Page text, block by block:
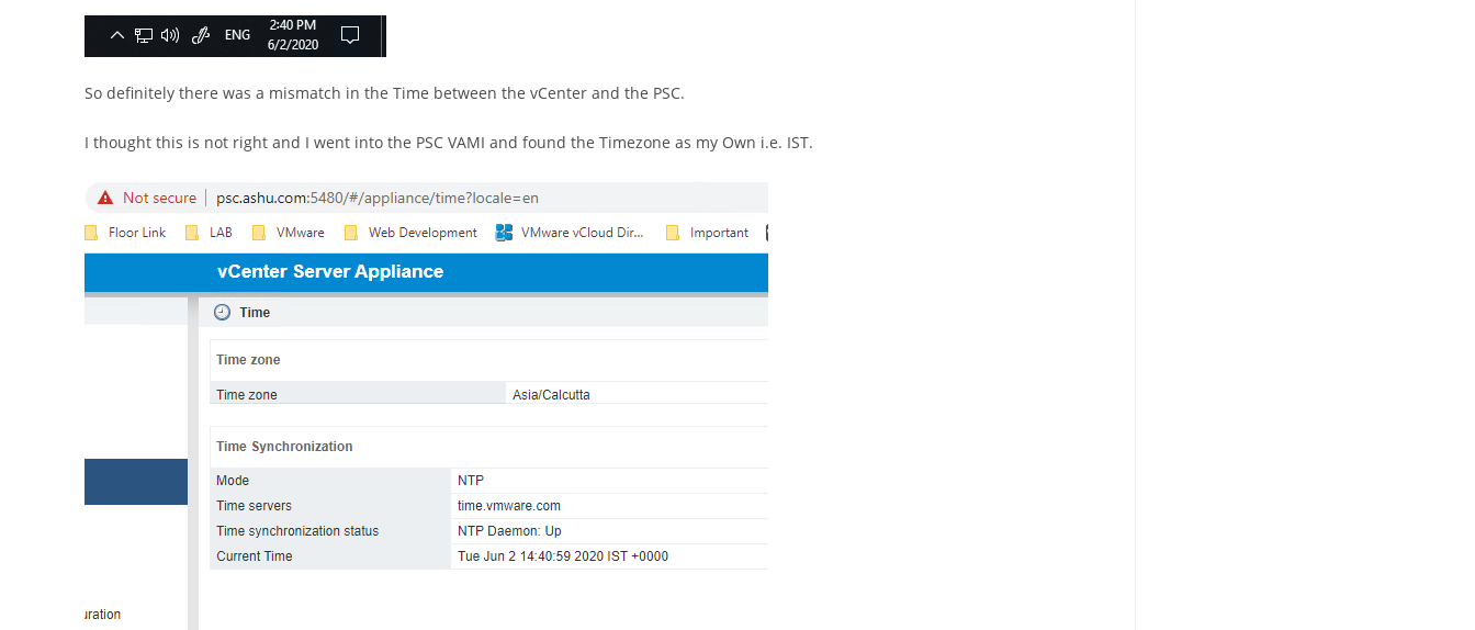
So definitely there was a mismatch in the Time between the vCenter and the PSC.
I thought this is not right and I went into the PSC VAMI and found the Timezone as my Own i.e. IST.